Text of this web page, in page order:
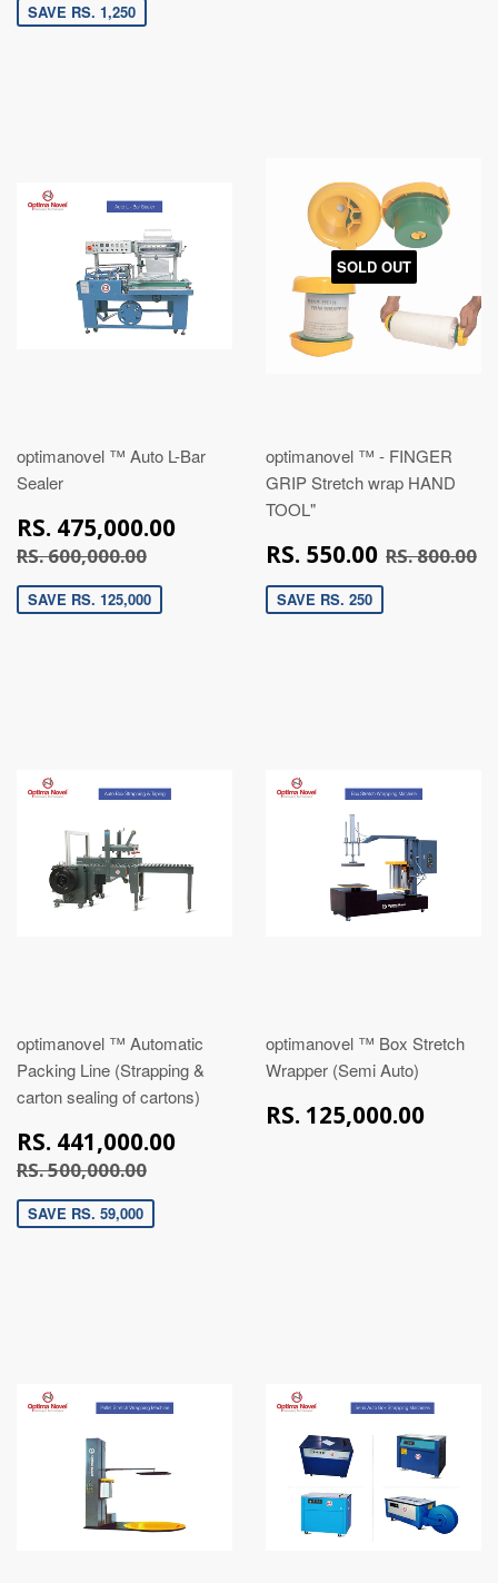
SAVE RS. 1,250
optimanovel ™ Auto L-Bar
Sealer
RS. 475,000.00
475,000.00
RS. 600,000.00 RS. 600,000.00
SAVE RS. 125,000
SOLD OUT
optimanovel ™ - FINGER
GRIP Stretch wrap HAND
TOOL"
RS. 550.00 RS.
550.00
RS. 800.00
SAVE RS. 250
optimanovel ™ Automatic
Packing Line (Strapping &
carton sealing of cartons)
RS. 441,000.00
RS. 500,000.00
SAVE RS. 59,000
optimanovel ™ Box Stretch
Wrapper (Semi Auto)
RS. 125,000.00